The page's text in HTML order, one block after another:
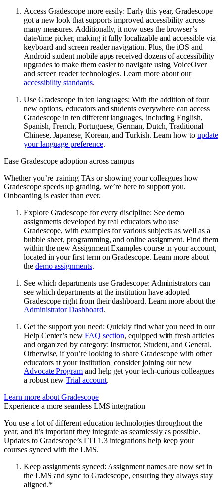
Access Gradescope more easily: Early this year, Gradescope
got a new look that supports improved accessibility across
many measures. Additionally, it now uses the browser’s
date/time picker, making it fully localizable and accessible via
keyboard and screen reader navigation. Plus, the iOS and
Android student mobile apps received dozens of accessibility
upgrades to make them easier to navigate using VoiceOver
and screen reader technologies. Learn more about our
accessibility standards.
Use Gradescope in ten languages: With the addition of four
new options, educators and students everywhere can access
Gradescope in ten different languages, including English,
Spanish, French, Portuguese, German, Dutch, Traditional
Chinese, Japanese, Korean, and Turkish. Learn how to update
your language preference.
Ease Gradescope adoption across campus
Whether you’re training TAs or showing your colleagues how
Gradescope speeds up grading, we’re here to support you.
Onboarding is easier than ever.
Explore Gradescope for every discipline: See demo
assignments developed by real educators who use
Gradescope, with examples for various subjects as well as a
bubble sheet, programming, and online assignment. Find them
within the new Assignment Examples course in your account,
located in your first term on Gradescope. Learn more about
the demo assignments.
See which departments use Gradescope: Administrators can
see which departments at the institution have adopted
Gradescope right from their dashboard. Learn more about the
Administrator Dashboard.
Get the support you need: Quickly find what you need in our
Help Center’s new FAQ section, equipped with fresh articles
and organized by category: Instructor, Student, and General.
Otherwise, if you’re looking to share Gradescope with other
educators at your institution, consider joining our new
Advocate Program and help get your tech-curious colleagues
a robust new Trial account.
Learn more about Gradescope
Experience a more seamless LMS integration
You use a lot of different education technologies throughout the
year, and it’s important they integrate as seamlessly as possible.
Updates to Gradescope’s LTI 1.3 integrations help keep your
courses synced with the LMS.
Keep assignments synced: Assignment names are now set in
the LMS and sync to Gradescope, ensuring they always stay
aligned.*